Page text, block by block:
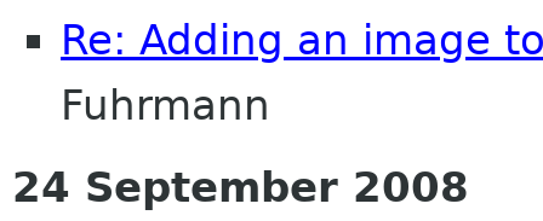
Re: Adding an image
Fuhrmann
24 September 2008